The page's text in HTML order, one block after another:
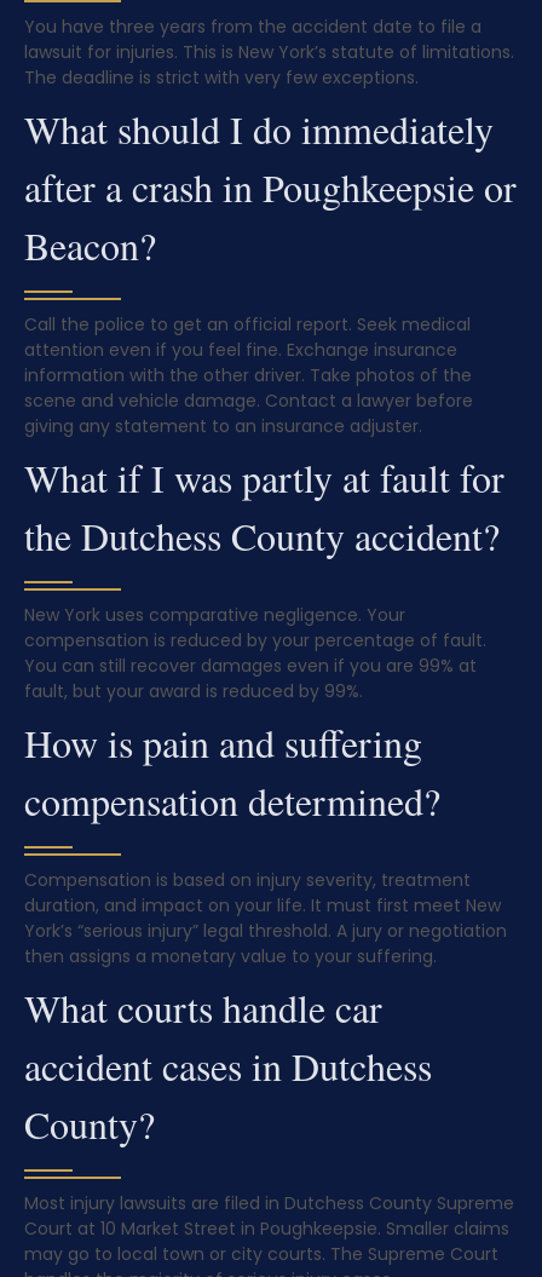
You have three years from the accident date to file a
lawsuit for injuries. This is New York’s statute of limitations.
The deadline is strict with very few exceptions.
What should I do immediately
after a crash in Poughkeepsie or
Beacon?
Call the police to get an official report. Seek medical
attention even if you feel fine. Exchange insurance
information with the other driver. Take photos of the
scene and vehicle damage. Contact a lawyer before
giving any statement to an insurance adjuster.
What if I was partly at fault for
the Dutchess County accident?
New York uses comparative negligence. Your
compensation is reduced by your percentage of fault.
You can still recover damages even if you are 99% at
fault, but your award is reduced by 99%.
How is pain and suffering
compensation determined?
Compensation is based on injury severity, treatment
duration, and impact on your life. It must first meet New
York’s “serious injury” legal threshold. A jury or negotiation
then assigns a monetary value to your suffering.
What courts handle car
accident cases in Dutchess
County?
Most injury lawsuits are filed in Dutchess County Supreme
Court at 10 Market Street in Poughkeepsie. Smaller claims
may go to local town or city courts. The Supreme Court